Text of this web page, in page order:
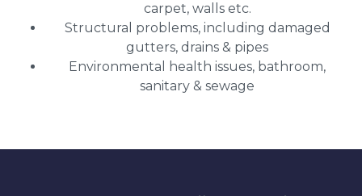
carpet, walls etc.
Structural problems, including damaged
gutters, drains & pipes
Environmental health issues, bathroom,
sanitary & sewage